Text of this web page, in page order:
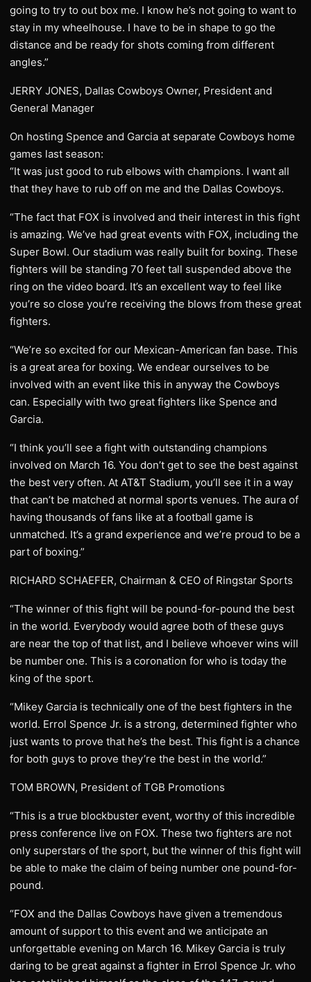
going to try to out box me. I know he’s not going to want to
stay in my wheelhouse. I have to be in shape to go the
distance and be ready for shots coming from different
angles.”
JERRY JONES, Dallas Cowboys Owner, President and
General Manager
On hosting Spence and Garcia at separate Cowboys home
games last season:
“It was just good to rub elbows with champions. I want all
that they have to rub off on me and the Dallas Cowboys.
“The fact that FOX is involved and their interest in this fight
is amazing. We’ve had great events with FOX, including the
Super Bowl. Our stadium was really built for boxing. These
fighters will be standing 70 feet tall suspended above the
ring on the video board. It’s an excellent way to feel like
you’re so close you’re receiving the blows from these great
fighters.
“We’re so excited for our Mexican-American fan base. This
is a great area for boxing. We endear ourselves to be
involved with an event like this in anyway the Cowboys
can. Especially with two great fighters like Spence and
Garcia.
“I think you’ll see a fight with outstanding champions
involved on March 16. You don’t get to see the best against
the best very often. At AT&T Stadium, you’ll see it in a way
that can’t be matched at normal sports venues. The aura of
having thousands of fans like at a football game is
unmatched. It’s a grand experience and we’re proud to be a
part of boxing.”
RICHARD SCHAEFER, Chairman & CEO of Ringstar Sports
“The winner of this fight will be pound-for-pound the best
in the world. Everybody would agree both of these guys
are near the top of that list, and I believe whoever wins will
be number one. This is a coronation for who is today the
king of the sport.
“Mikey Garcia is technically one of the best fighters in the
world. Errol Spence Jr. is a strong, determined fighter who
just wants to prove that he’s the best. This fight is a chance
for both guys to prove they’re the best in the world.”
TOM BROWN, President of TGB Promotions
“This is a true blockbuster event, worthy of this incredible
press conference live on FOX. These two fighters are not
only superstars of the sport, but the winner of this fight will
be able to make the claim of being number one pound-for-
pound.
“FOX and the Dallas Cowboys have given a tremendous
amount of support to this event and we anticipate an
unforgettable evening on March 16. Mikey Garcia is truly
daring to be great against a fighter in Errol Spence Jr. who